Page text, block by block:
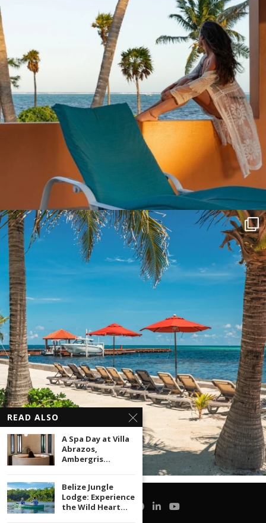
READ ALSO
A Spa Day at Villa
Abrazos,
Ambergris...
Belize Jungle
Lodge: Experience
the Wild Heart...